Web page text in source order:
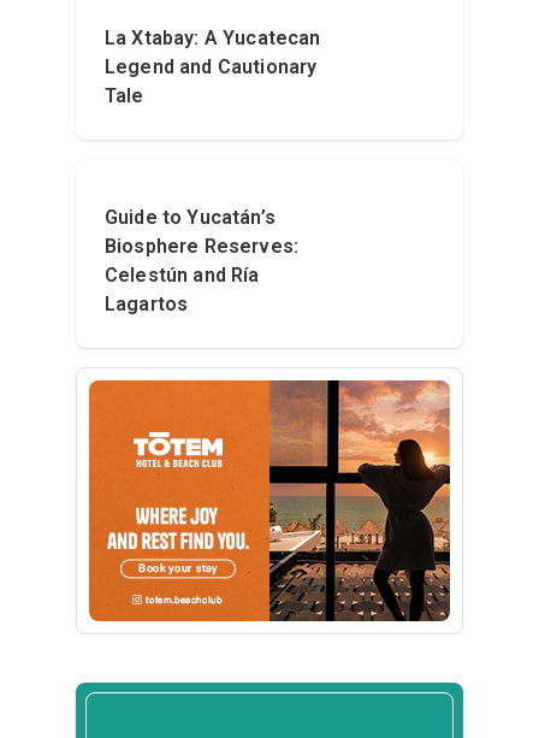
La Xtabay: A Yucatecan
Legend and Cautionary
Tale
Guide to Yucatán’s
Biosphere Reserves:
Celestún and Ría
Lagartos